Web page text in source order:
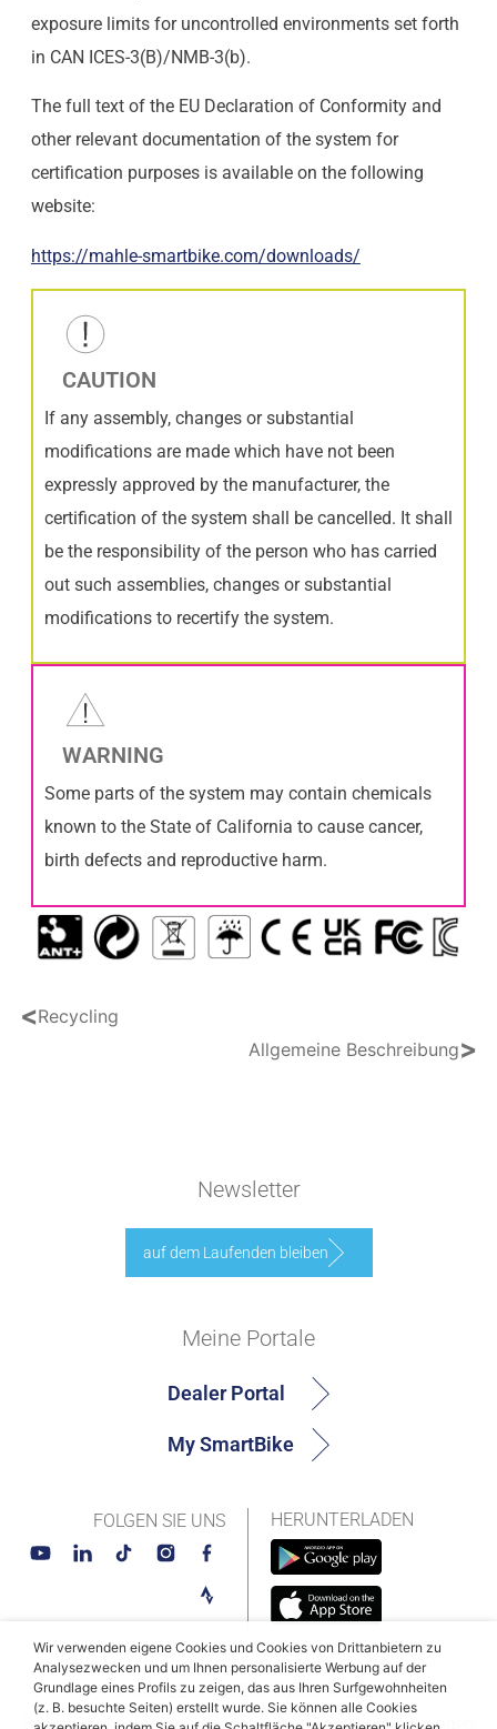
exposure limits for uncontrolled environments set forth
in CAN ICES-3(B)/NMB-3(b).
The full text of the EU Declaration of Conformity and
other relevant documentation of the system for
certification purposes is available on the following
website:
https://mahle-smartbike.com/downloads/
CAUTION
If any assembly, changes or substantial
modifications are made which have not been
expressly approved by the manufacturer, the
certification of the system shall be cancelled. It shall
be the responsibility of the person who has carried
out such assemblies, changes or substantial
modifications to recertify the system.
WARNING
Some parts of the system may contain chemicals
known to the State of California to cause cancer,
birth defects and reproductive harm.
<Recycling
Allgemeine Beschreibung>
Newsletter
auf dem Laufenden bleiben
HERUNTERLADEN
Meine Portale
Dealer Portal
My SmartBike
FOLGEN SIE UNS
© MAHLE SmartBike Systems 2026
Bedingungen und KonditionenDatenschutzbestimmungen
Wir verwenden eigene Cookies und Cookies von Drittanbietern zu
Analysezwecken und um Ihnen personalisierte Werbung auf der
Grundlage eines Profils zu zeigen, das aus Ihren Surfgewohnheiten
(z. B. besuchte Seiten) erstellt wurde. Sie können alle Cookies